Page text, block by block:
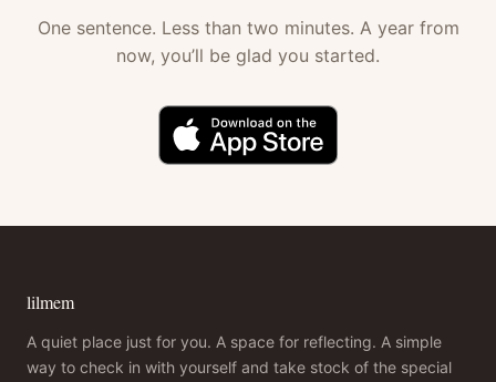
One sentence. Less than two minutes. A year from
now, you’ll be glad you started.
lilmem
A quiet place just for you. A space for reflecting. A simple
way to check in with yourself and take stock of the special